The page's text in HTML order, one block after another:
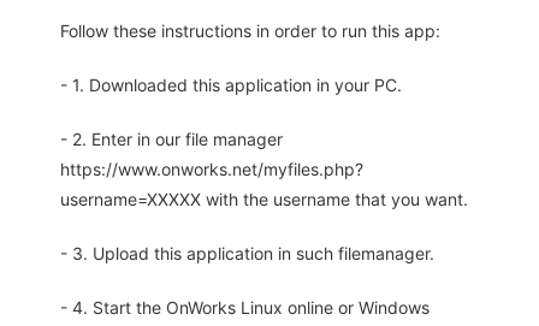
Follow these instructions in order to run this app:
- 1. Downloaded this application in your PC.
- 2. Enter in our file manager
https://www.onworks.net/myfiles.php?
username=XXXXX with the username that you want.
- 3. Upload this application in such filemanager.
- 4. Start the OnWorks Linux online or Windows